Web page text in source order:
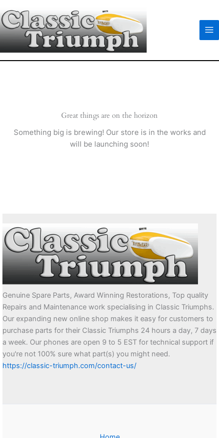
to
content
Great things are on the horizon
Something big is brewing! Our store is in the works and
will be launching soon!
Genuine Spare Parts, Award Winning Restorations, Top quality
Repairs and Maintenance work specialising in Classic Triumphs.
Our expanding new online shop makes it easy for customers to
purchase parts for their Classic Triumphs 24 hours a day, 7 days
a week. Our phones are open 9 to 5 EST for technical support if
you're not 100% sure what part(s) you might need.
https://classic-triumph.com/contact-us/